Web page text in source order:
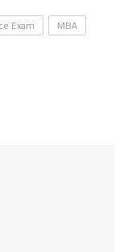
Exam
MBA